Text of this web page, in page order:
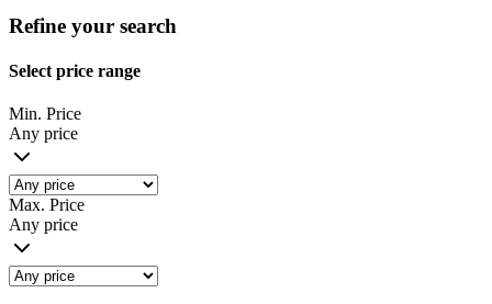
Refine your search
Select price range
Min. Price
Any price
Max. Price
Any price